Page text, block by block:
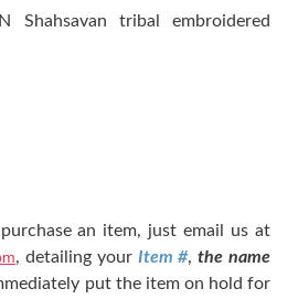
Shahsavan tribal embroidered
an item, just email us at
, detailing your Item #,the name
put the item on hold for